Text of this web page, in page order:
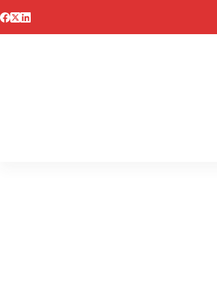
to